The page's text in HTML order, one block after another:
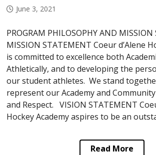
June 3, 2021
PROGRAM PHILOSOPHY AND
MISSION STATEMENT Coeur d’Alene
is committed to excellence both
Athletically, and to developing the
our student athletes. We stand
represent our Academy and
and Respect. VISION STATEMENT
Hockey Academy aspires to be an
Read More